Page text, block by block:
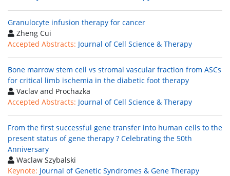
Granulocyte infusion therapy for cancer
Zheng Cui
Accepted Abstracts: Journal of Cell Science & Therapy
Bone marrow stem cell vs stromal vascular fraction from ASCs
for critical limb ischemia in the diabetic foot therapy
Vaclav and Prochazka
Accepted Abstracts: Journal of Cell Science & Therapy
From the first successful gene transfer into human cells to the
present status of gene therapy ? Celebrating the 50th
Anniversary
Waclaw Szybalski
Keynote: Journal of Genetic Syndromes & Gene Therapy